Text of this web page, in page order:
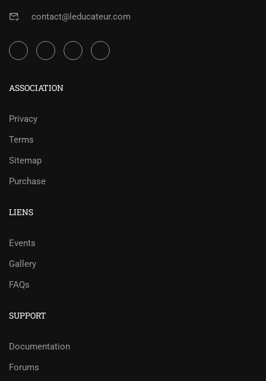
contact@leducateur.com
ASSOCIATION
Privacy
Terms
Sitemap
Purchase
LIENS
Events
Gallery
FAQs
SUPPORT
Documentation
Forums